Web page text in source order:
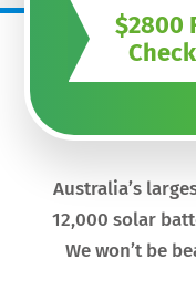
$2800
Australia’s
12,000 solar
We won’t be